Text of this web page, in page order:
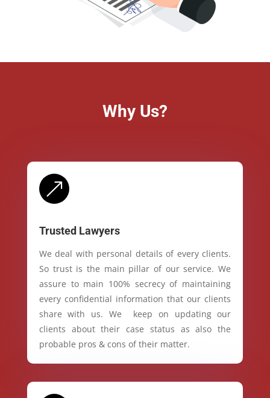
Why Us?
&
Trusted Lawyers
We deal with personal details of every clients.
So trust is the main pillar of our service. We
assure to main 100% secrecy of maintaining
every confidential information that our clients
share with us. We keep on updating our
clients about their case status as also the
probable pros & cons of their matter.